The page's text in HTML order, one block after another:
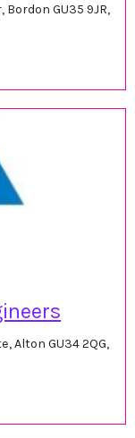
GU35 9JR,
Alton GU34 2QG,